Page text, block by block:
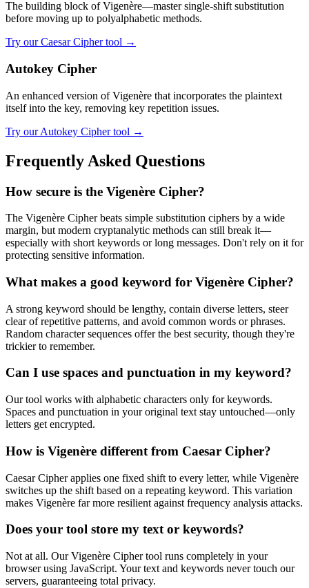
The building block of Vigenère—master single-shift substitution
before moving up to polyalphabetic methods.
Try our Caesar Cipher tool →
Autokey Cipher
An enhanced version of Vigenère that incorporates the plaintext
itself into the key, removing key repetition issues.
Try our Autokey Cipher tool →
Frequently Asked Questions
How secure is the Vigenère Cipher?
The Vigenère Cipher beats simple substitution ciphers by a wide
margin, but modern cryptanalytic methods can still break it—
especially with short keywords or long messages. Don't rely on it for
protecting sensitive information.
What makes a good keyword for Vigenère Cipher?
A strong keyword should be lengthy, contain diverse letters, steer
clear of repetitive patterns, and avoid common words or phrases.
Random character sequences offer the best security, though they're
trickier to remember.
Can I use spaces and punctuation in my keyword?
Our tool works with alphabetic characters only for keywords.
Spaces and punctuation in your original text stay untouched—only
letters get encrypted.
How is Vigenère different from Caesar Cipher?
Caesar Cipher applies one fixed shift to every letter, while Vigenère
switches up the shift based on a repeating keyword. This variation
makes Vigenère far more resilient against frequency analysis attacks.
Does your tool store my text or keywords?
Not at all. Our Vigenère Cipher tool runs completely in your
browser using JavaScript. Your text and keywords never touch our
servers, guaranteeing total privacy.